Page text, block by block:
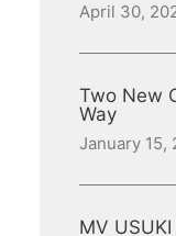
April 30,
Two New
Way
January 15,
MV